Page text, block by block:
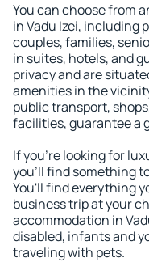
You can choose from
in Vadu Izei, including
couples, families,
in suites, hotels, and
privacy and are
amenities in the
public transport,
facilities, guarantee a
If you're looking for
you'll find something
You'll find everything
business trip at your
accommodation in
disabled, infants and
traveling with pets.